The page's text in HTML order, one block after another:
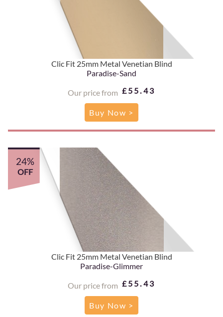
Clic Fit 25mm Metal Venetian Blind
Paradise-Sand
Our price from £55.43
Buy Now >
Clic Fit 25mm Metal Venetian Blind
Paradise-Glimmer
Our price from £55.43
24%
OFF
Buy Now >